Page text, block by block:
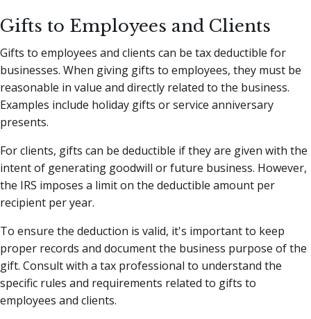
Gifts to Employees and Clients
Gifts to employees and clients can be tax deductible for
businesses. When giving gifts to employees, they must be
reasonable in value and directly related to the business.
Examples include holiday gifts or service anniversary
presents.
For clients, gifts can be deductible if they are given with the
intent of generating goodwill or future business. However,
the IRS imposes a limit on the deductible amount per
recipient per year.
To ensure the deduction is valid, it's important to keep
proper records and document the business purpose of the
gift. Consult with a tax professional to understand the
specific rules and requirements related to gifts to
employees and clients.